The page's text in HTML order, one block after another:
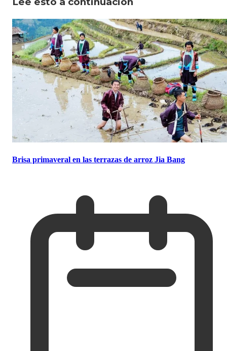
Brisa primaveral en las terrazas de arroz Jia Bang